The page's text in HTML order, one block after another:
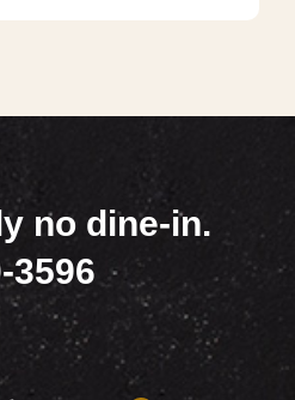
no dine-in.
3596